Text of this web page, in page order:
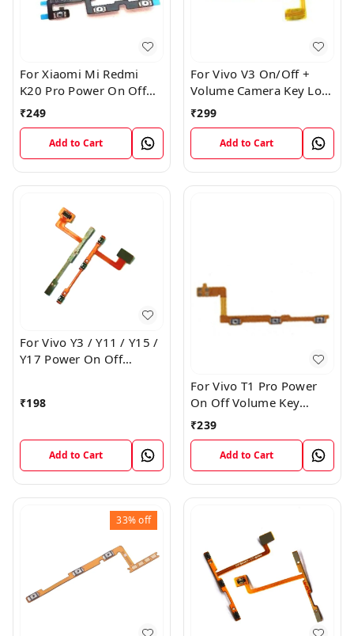
For Xiaomi Mi Redmi
K20 Pro Power On Off
Volume Key Button
₹249
Add to Cart
For Vivo V3 On/Off +
Volume Camera Key Lock
Button Switch Flex Cable
₹299
Add to Cart
For Vivo Y3 / Y11 / Y15 /
Y17 Power On Off
₹198
Add to Cart
For Vivo T1 Pro Power
On Off Volume Key
Button Flex Cable Patta
₹239
Add to Cart
33%off